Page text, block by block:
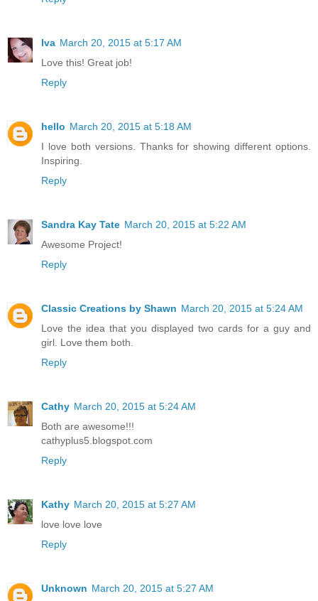
Iva March 20, 2015 at 5:17 AM
Love this! Great job!
Reply
hello March 20, 2015 at 5:18 AM
I love both versions. Thanks for showing different options.
Inspiring.
Reply
Sandra Kay Tate March 20, 2015 at 5:22 AM
Awesome Project!
Reply
Classic Creations by Shawn March 20, 2015 at 5:24 AM
Love the idea that you displayed two cards for a guy and
girl. Love them both.
Reply
Cathy March 20, 2015 at 5:24 AM
Both are awesome!!!
cathyplus5.blogspot.com
Reply
Kathy March 20, 2015 at 5:27 AM
love love love
Reply
Unknown March 20, 2015 at 5:27 AM